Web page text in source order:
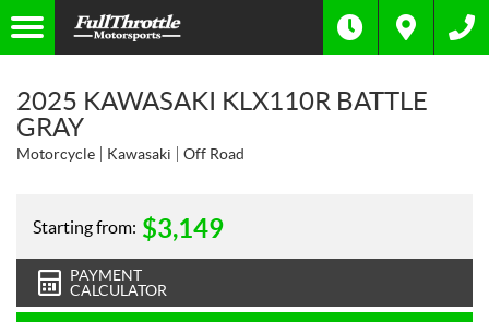
2025 KAWASAKI KLX110R BATTLE
GRAY
Motorcycle Kawasaki Off Road
Starting from: $3,149
PAYMENT
CALCULATOR